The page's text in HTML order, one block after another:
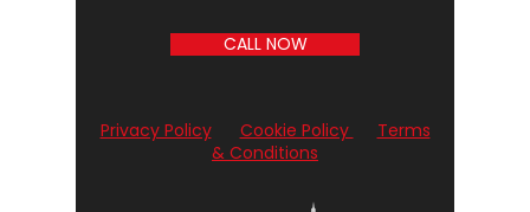
CALL NOW
Privacy Policy Cookie Policy
Terms
& Conditions